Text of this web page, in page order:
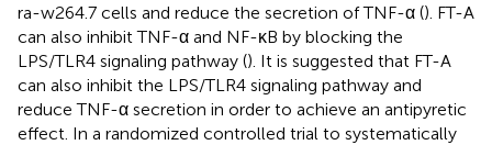
ra-w264.7 cells and reduce the secretion of TNF-α (). FT-A
can also inhibit TNF-α and NF-κB by blocking the
LPS/TLR4 signaling pathway (). It is suggested that FT-A
can also inhibit the LPS/TLR4 signaling pathway and
reduce TNF-α secretion in order to achieve an antipyretic
effect. In a randomized controlled trial to systematically